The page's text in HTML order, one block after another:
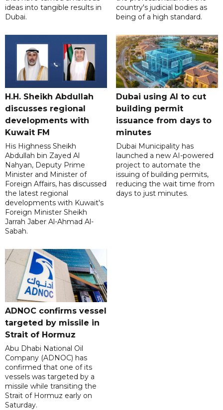
ideas into tangible results in
Dubai.
country's judicial bodies as
being of a high standard.
H.H. Sheikh Abdullah
discusses regional
developments with
Kuwait FM
His Highness Sheikh
Abdullah bin Zayed Al
Nahyan, Deputy Prime
Minister and Minister of
Foreign Affairs, has discussed
the latest regional
developments with Kuwait's
Foreign Minister Sheikh
Jarrah Jaber Al-Ahmad Al-
Sabah.
Dubai using AI to cut
building permit
issuance from days to
minutes
Dubai Municipality has
launched a new AI-powered
project to automate the
issuing of building permits,
reducing the wait time from
days to just minutes.
ADNOC confirms vessel
targeted by missile in
Strait of Hormuz
Abu Dhabi National Oil
Company (ADNOC) has
confirmed that one of its
vessels was targeted by a
missile while transiting the
Strait of Hormuz early on
Saturday.